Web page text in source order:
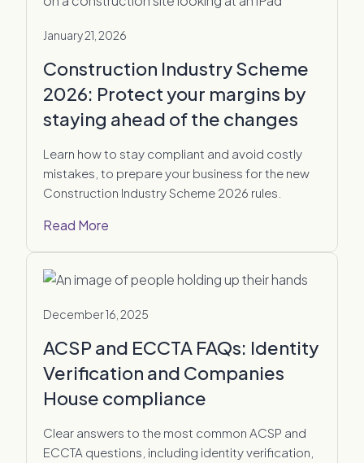
January 21, 2026
Construction Industry Scheme
2026: Protect your margins by
staying ahead of the changes
Learn how to stay compliant and avoid costly
mistakes, to prepare your business for the new
Construction Industry Scheme 2026 rules.
Read More
December 16, 2025
ACSP and ECCTA FAQs: Identity
Verification and Companies
House compliance
Clear answers to the most common ACSP and
ECCTA questions, including identity verification,